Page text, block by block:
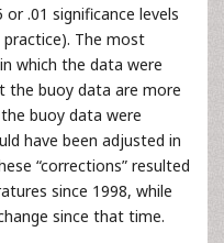
or .01 significance levels
The most
which the data were
the buoy data are more
buoy data were
have been adjusted in
“corrections” resulted
since 1998, while
since that time.